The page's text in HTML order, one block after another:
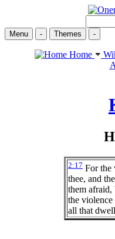
Menu - Themes -
Home
2:17 For the
thee, and
them afraid,
the
all that